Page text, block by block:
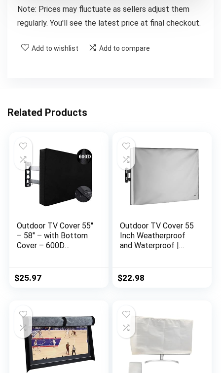
Note: Prices may fluctuate as sellers adjust them
regularly. You'll see the latest price at final checkout.
Add to wishlist Add to compare
Related Products
Outdoor TV Cover 55″
– 58″ – with Bottom
Cover – 600D
Dust-Proof
Material,Protect Your
$25.97
Outdoor TV Cover 55
Inch Weatherproof
and Waterproof |
Outside TV |
Enclosure for Moving
$22.98